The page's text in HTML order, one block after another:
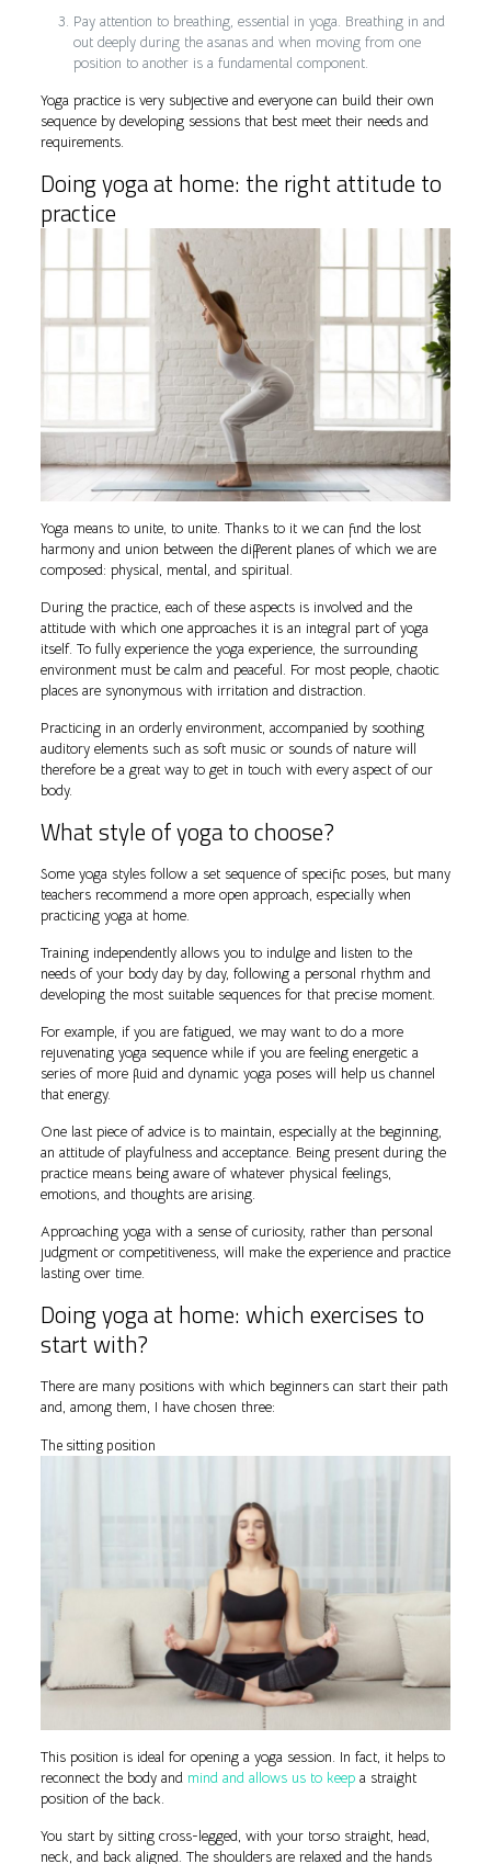
Pay attention to breathing, essential in yoga. Breathing in and
out deeply during the asanas and when moving from one
position to another is a fundamental component.
Yoga practice is very subjective and everyone can build their own
sequence by developing sessions that best meet their needs and
requirements.
Doing yoga at home: the right attitude to
practice
Yoga means to unite, to unite. Thanks to it we can find the lost
harmony and union between the different planes of which we are
composed: physical, mental, and spiritual.
During the practice, each of these aspects is involved and the
attitude with which one approaches it is an integral part of yoga
itself. To fully experience the yoga experience, the surrounding
environment must be calm and peaceful. For most people, chaotic
places are synonymous with irritation and distraction.
Practicing in an orderly environment, accompanied by soothing
auditory elements such as soft music or sounds of nature will
therefore be a great way to get in touch with every aspect of our
body.
What style of yoga to choose?
Some yoga styles follow a set sequence of specific poses, but many
teachers recommend a more open approach, especially when
practicing yoga at home.
Training independently allows you to indulge and listen to the
needs of your body day by day, following a personal rhythm and
developing the most suitable sequences for that precise moment.
For example, if you are fatigued, we may want to do a more
rejuvenating yoga sequence while if you are feeling energetic a
series of more fluid and dynamic yoga poses will help us channel
that energy.
One last piece of advice is to maintain, especially at the beginning,
an attitude of playfulness and acceptance. Being present during the
practice means being aware of whatever physical feelings,
emotions, and thoughts are arising.
Approaching yoga with a sense of curiosity, rather than personal
judgment or competitiveness, will make the experience and practice
lasting over time.
Doing yoga at home: which exercises to
start with?
There are many positions with which beginners can start their path
and, among them, I have chosen three:
The sitting position
This position is ideal for opening a yoga session. In fact, it helps to
reconnect the body and mind and allows us to keepa straight
position of the back.
You start by sitting cross-legged, with your torso straight, head,
neck, and back aligned. The shoulders are relaxed and the hands